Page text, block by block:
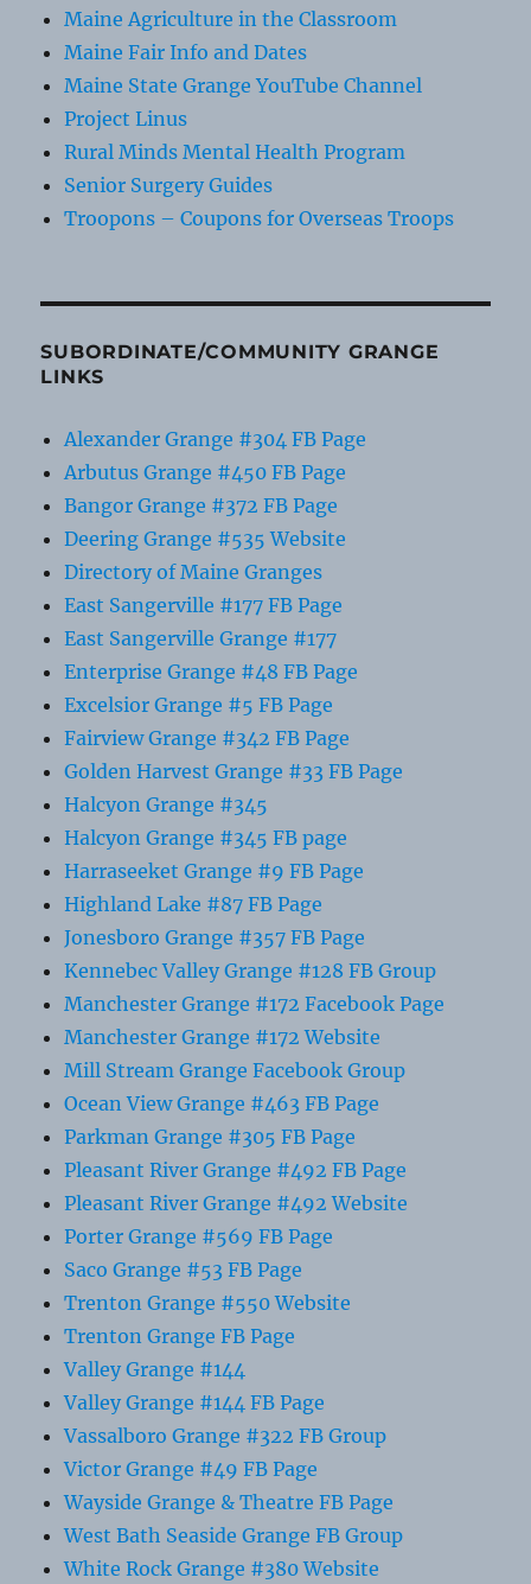
Maine Agriculture in the Classroom
Maine Fair Info and Dates
Maine State Grange YouTube Channel
Project Linus
Rural Minds Mental Health Program
Senior Surgery Guides
Troopons – Coupons for Overseas Troops
SUBORDINATE/COMMUNITY GRANGE
LINKS
Alexander Grange #304 FB Page
Arbutus Grange #450 FB Page
Bangor Grange #372 FB Page
Deering Grange #535 Website
Directory of Maine Granges
East Sangerville #177 FB Page
East Sangerville Grange #177
Enterprise Grange #48 FB Page
Excelsior Grange #5 FB Page
Fairview Grange #342 FB Page
Golden Harvest Grange #33 FB Page
Halcyon Grange #345
Halcyon Grange #345 FB page
Harraseeket Grange #9 FB Page
Highland Lake #87 FB Page
Jonesboro Grange #357 FB Page
Kennebec Valley Grange #128 FB Group
Manchester Grange #172 Facebook Page
Manchester Grange #172 Website
Mill Stream Grange Facebook Group
Ocean View Grange #463 FB Page
Parkman Grange #305 FB Page
Pleasant River Grange #492 FB Page
Pleasant River Grange #492 Website
Porter Grange #569 FB Page
Saco Grange #53 FB Page
Trenton Grange #550 Website
Trenton Grange FB Page
Valley Grange #144
Valley Grange #144 FB Page
Vassalboro Grange #322 FB Group
Victor Grange #49 FB Page
Wayside Grange & Theatre FB Page
West Bath Seaside Grange FB Group
White Rock Grange #380 Website